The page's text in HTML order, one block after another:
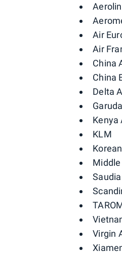
Air
Air
China
China
Delta
Kenya
KLM
Saudia
Virgin